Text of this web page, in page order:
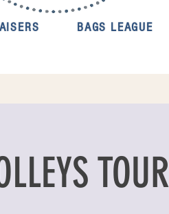
BAGS LEAGUE